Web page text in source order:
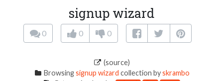
signup wizard
0 0 0
(source)
Browsingsignup wizard collection byskrambo